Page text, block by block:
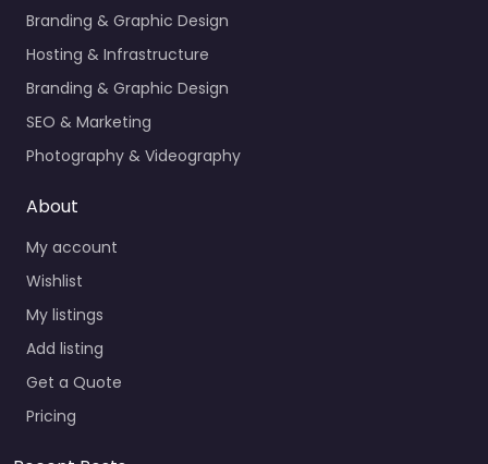
Branding & Graphic Design
Hosting & Infrastructure
Branding & Graphic Design
SEO & Marketing
Photography & Videography
About
My account
Wishlist
My listings
Add listing
Get a Quote
Pricing